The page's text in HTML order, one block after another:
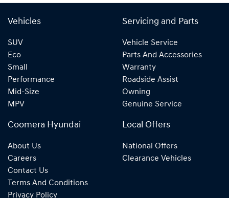
Vehicles
SUV
Eco
Small
Performance
Mid-Size
MPV
Servicing and Parts
Vehicle Service
Parts And Accessories
Warranty
Roadside Assist
Owning
Genuine Service
Coomera Hyundai
About Us
Careers
Contact Us
Terms And Conditions
Privacy Policy
Local Offers
National Offers
Clearance Vehicles